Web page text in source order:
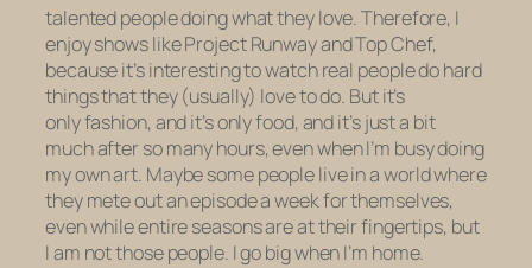
talented people doing what they love. Therefore, I
enjoy shows likeProject RunwayandTop Chef,
because it’s interesting to watch real people do hard
things that they (usually) love to do. But it’s
only fashion, and it’s only food, and it’s just a bit
much after so many hours, even when I’m busy doing
my own art. Maybe some people live in a world where
they mete out an episode a week for themselves,
even while entire seasons are at their fingertips, but
I am not those people. I go big when I’m home.